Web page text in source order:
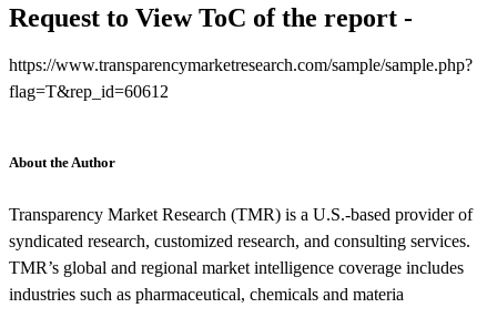
Request to View ToC of the report -
https://www.transparencymarketresearch.com/sample/sample.php?
flag=T&rep_id=60612
About the Author
Transparency Market Research (TMR) is a U.S.-based provider of
syndicated research, customized research, and consulting services.
TMR’s global and regional market intelligence coverage includes
industries such as pharmaceutical, chemicals and materia